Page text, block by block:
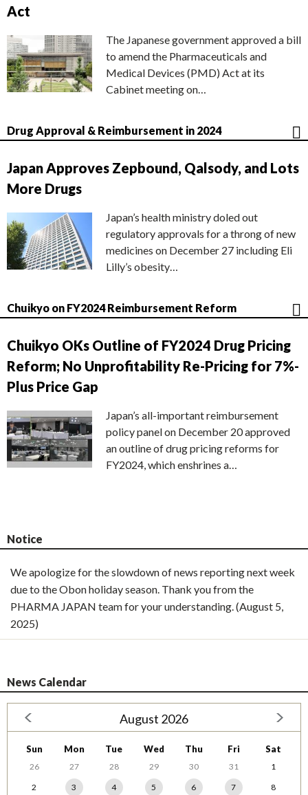
Act
The Japanese government approved a bill
to amend the Pharmaceuticals and
Medical Devices (PMD) Act at its
Cabinet meeting on…
Drug Approval & Reimbursement in 2024
Japan Approves Zepbound, Qalsody, and Lots
More Drugs
Japan’s health ministry doled out
regulatory approvals for a throng of new
medicines on December 27 including Eli
Lilly’s obesity…
Chuikyo on FY2024 Reimbursement Reform
Chuikyo OKs Outline of FY2024 Drug Pricing
Reform; No Unprofitability Re-Pricing for 7%-
Plus Price Gap
Japan’s all-important reimbursement
policy panel on December 20 approved
an outline of drug pricing reforms for
FY2024, which enshrines a…
Notice
We apologize for the slowdown of news reporting next week
due to the Obon holiday season. Thank you from the
PHARMA JAPAN team for your understanding. (August 5,
2025)
News Calendar
August 2026
Sun Mon Tue Wed Thu Fri Sat
26 27 28 29 30 31
1
2
3 4 5 6 7
8